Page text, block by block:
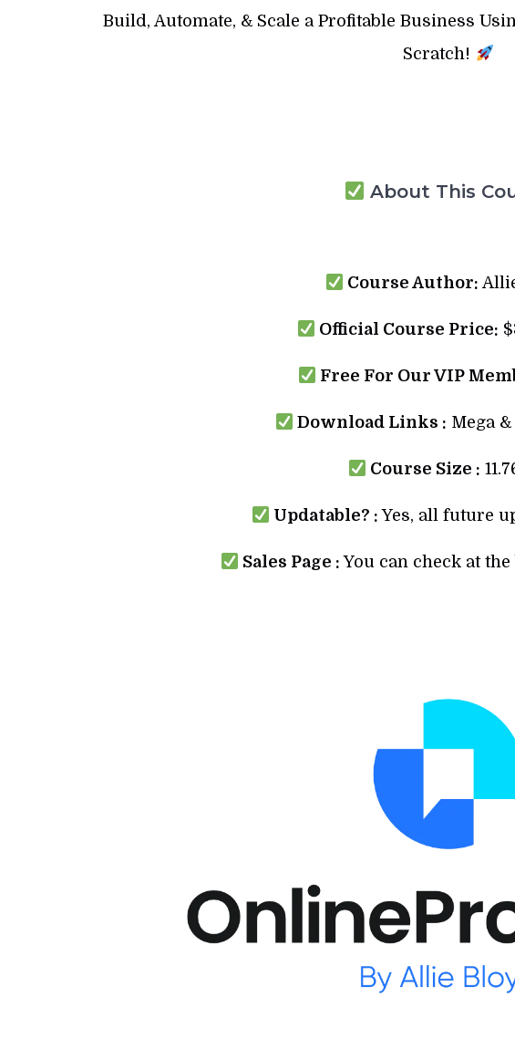
Build, Automate, & Scale a Profitable Business
Scratch!
About This
Course Author:
Official Course Price:
Free For Our VIP
Download Links : Mega
Course Size :
Updatable? : Yes, all future
Sales Page : You can check at